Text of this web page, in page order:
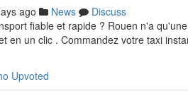
ago News
Discuss
fiable et rapide ? Rouen n'a
en un clic . Commandez votre taxi
Upvoted